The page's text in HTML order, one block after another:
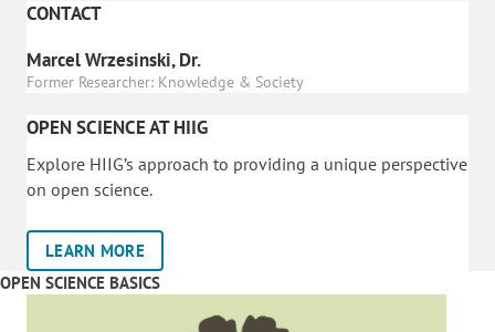
CONTACT
Marcel Wrzesinski, Dr.
Former Researcher: Knowledge & Society
OPEN SCIENCE AT HIIG
Explore HIIG’s approach to providing a unique perspective
on open science.
LEARN MORE
OPEN SCIENCE BASICS